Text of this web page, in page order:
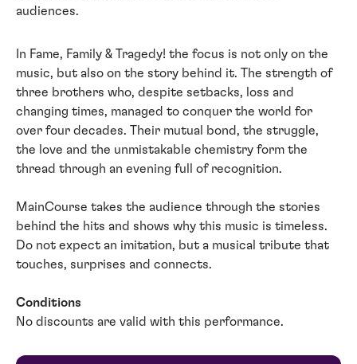
audiences.
In Fame, Family & Tragedy! the focus is not only on the
music, but also on the story behind it. The strength of
three brothers who, despite setbacks, loss and
changing times, managed to conquer the world for
over four decades. Their mutual bond, the struggle,
the love and the unmistakable chemistry form the
thread through an evening full of recognition.
MainCourse takes the audience through the stories
behind the hits and shows why this music is timeless.
Do not expect an imitation, but a musical tribute that
touches, surprises and connects.
Conditions
No discounts are valid with this performance.